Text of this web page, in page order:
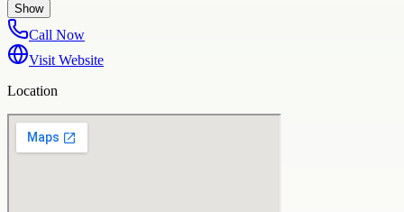
Show
Call Now
Visit Website
Location